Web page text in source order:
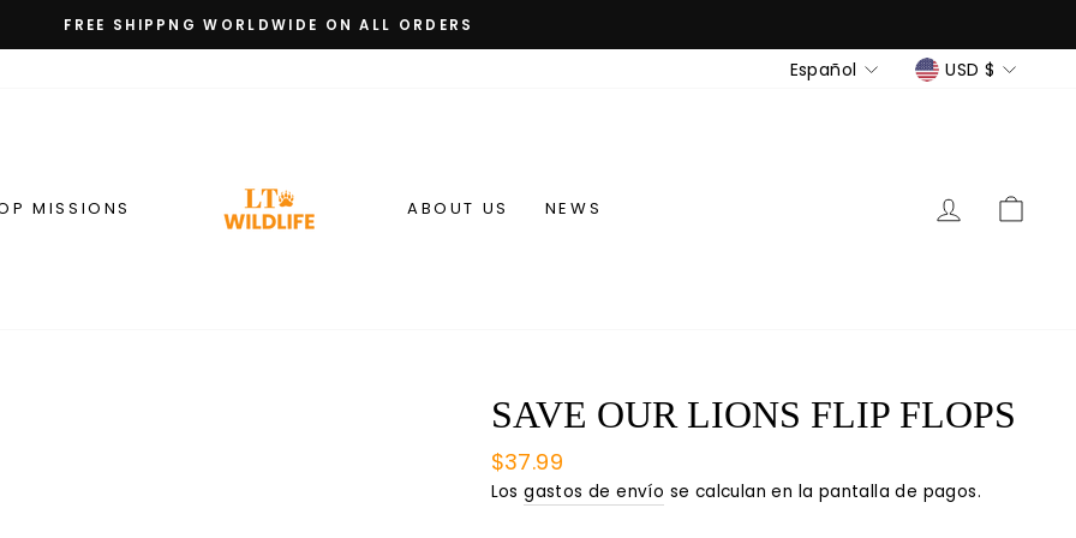
diapositivas
FREE SHIPPNG WORLDWIDE ON ALL ORDERS
IDIOMA
Español MONEDA
USD $
MISSIONS ABOUT US NEWS INGRESAR
SAVE OUR LIONS FLIP FLOPS
Precio
habitual
$37.99
Losgastos de envío se calculan en la pantalla de pagos.